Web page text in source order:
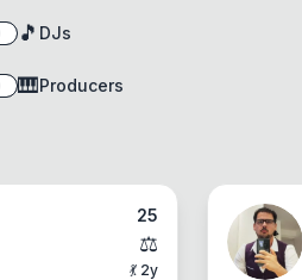
🎵 DJs
🎹Producers
25
⚖️
💃 2y